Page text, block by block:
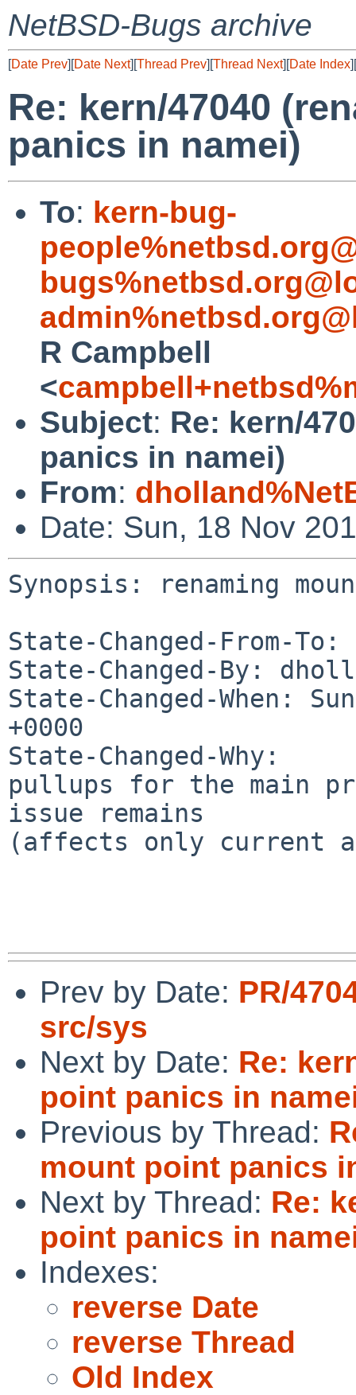
NetBSD-Bugs archive
[Date Prev][Date Next][Thread Prev][Thread Next][Date Index][
Re: kern/47040
panics in namei)
To: kern-bug-
R Campbell
<
Subject: Re: kern/
panics in namei)
From:
Date: Sun, 18 Nov
Synopsis: renaming
State-Changed-From-
State-Changed-By:
State-Changed-When:
+0000
State-Changed-Why:
pullups for the main
issue remains
(affects only current
Prev by Date: PR/
src/sys
Next by Date: Re:
point panics in
Previous by Thread:
mount point panics
Next by Thread: Re:
point panics in
Indexes:
reverse Date
reverse Thread
Old Index